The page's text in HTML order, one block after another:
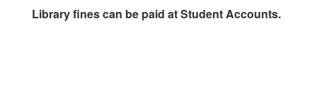
Library fines can be paid at Student Accounts.